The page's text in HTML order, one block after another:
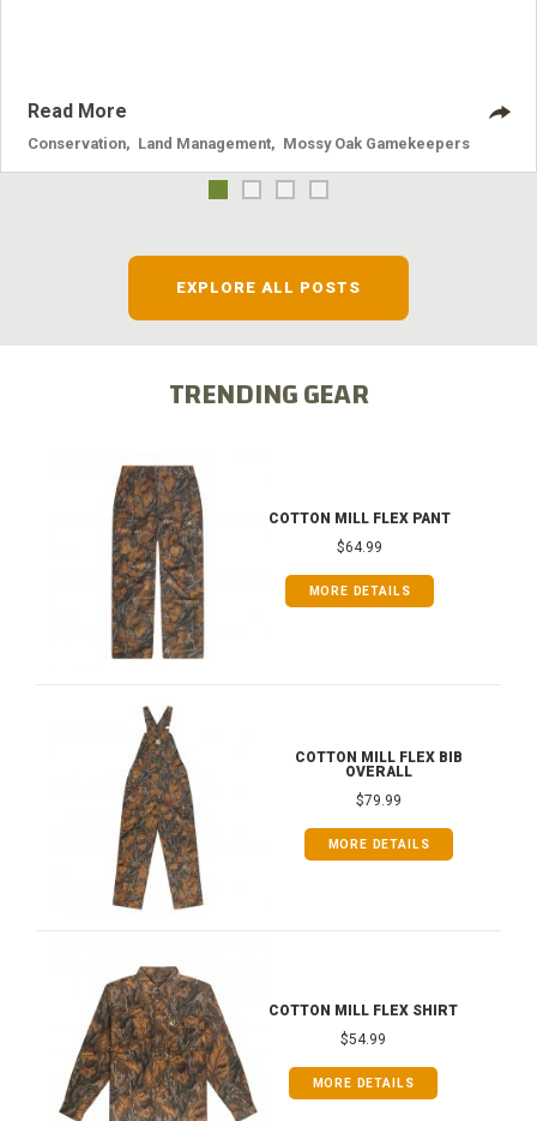
Read More
Conservation Land Management Mossy Oak Gamekeepers
EXPLORE ALL POSTS
TRENDING GEAR
COTTON MILL FLEX PANT
$64.99
MORE DETAILS
COTTON MILL FLEX BIB
OVERALL
$79.99
MORE DETAILS
COTTON MILL FLEX SHIRT
$54.99
MORE DETAILS